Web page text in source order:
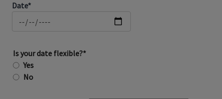
Date*
Is your date flexible?*
Yes
No